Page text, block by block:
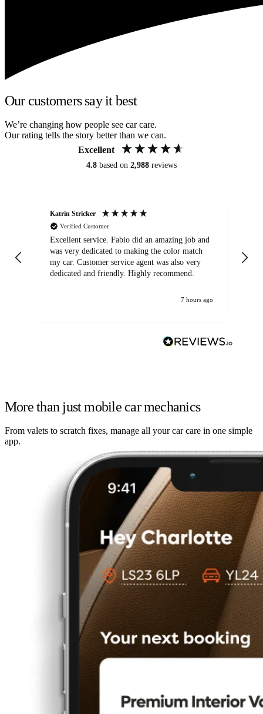
Our customers say it best
We’re changing how people see car care.
Our rating tells the story better than we can.
Excellent
4.8 based on 2,988 reviews
Katrin Stricker
Verified Customer
Excellent service. Fabio did an amazing job and
was very dedicated to making the color match
my car. Customer service agent was also very
dedicated and friendly. Highly recommend.
7 hours ago
More than just mobile car mechanics
From valets to scratch fixes, manage all your car care in one simple
app.